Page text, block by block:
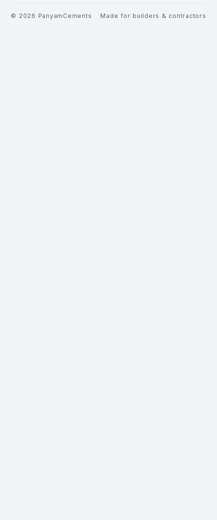
© 2026 PanyamCements Made for builders & contractors